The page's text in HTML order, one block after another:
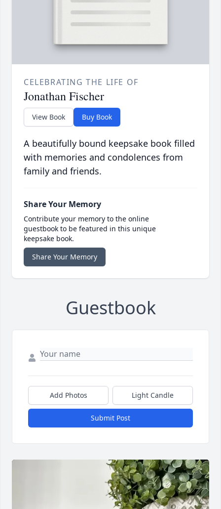
CELEBRATING THE LIFE OF
Jonathan Fischer
View Book Buy Book
A beautifully bound keepsake book filled
with memories and condolences from
family and friends.
Share Your Memory
Contribute your memory to the online
guestbook to be featured in this unique
keepsake book.
Share Your Memory
Guestbook
Add Photos Light Candle
Submit Post